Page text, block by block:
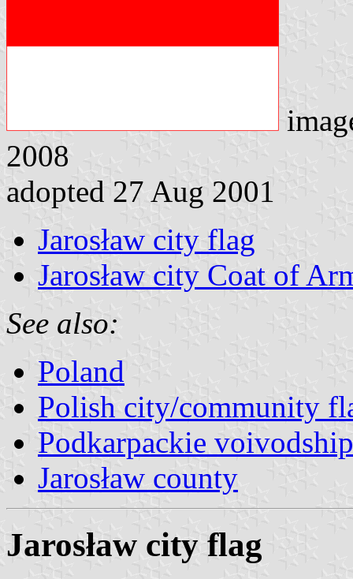
2008
adopted 27 Aug 2001
Jarosław city flag
Jarosław city Coat of
See also:
Poland
Polish city/community
Podkarpackie
Jarosław county
Jarosław city flag